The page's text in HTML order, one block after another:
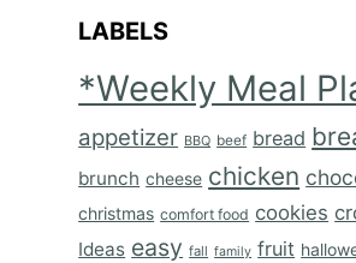
LABELS
*Weekly Meal
appetizer BBQ beef bread
brunch cheese chicken
christmas comfort food cookies
Ideas easy fall family fruit